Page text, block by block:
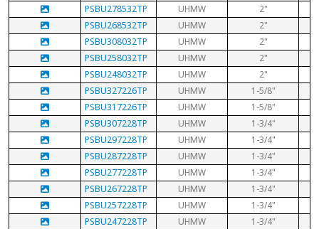
PSBU278532TP
UHMW
2"
PSBU268532TP
UHMW
2"
PSBU308032TP
UHMW
2"
PSBU258032TP
UHMW
2"
PSBU248032TP
UHMW
2"
PSBU327226TP
UHMW
1-5/8"
PSBU317226TP
UHMW
1-5/8"
PSBU307228TP
UHMW
1-3/4"
PSBU297228TP
UHMW
1-3/4"
PSBU287228TP
UHMW
1-3/4"
PSBU277228TP
UHMW
1-3/4"
PSBU267228TP
UHMW
1-3/4"
PSBU257228TP
UHMW
1-3/4"
PSBU247228TP
UHMW
1-3/4"